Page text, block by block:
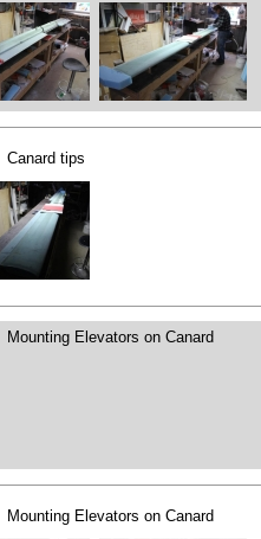
Canard tips
Mounting Elevators on Canard
Mounting Elevators on Canard